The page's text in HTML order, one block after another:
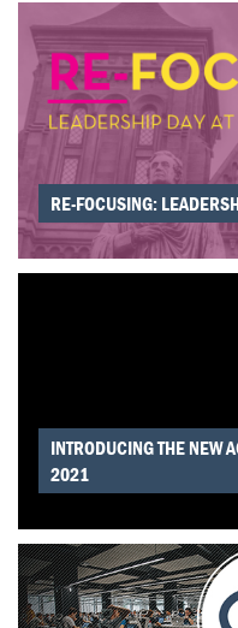
RE-FOCUSING:
INTRODUCING THE NEW
2021